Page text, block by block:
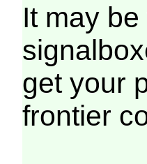
It may
get your
frontier